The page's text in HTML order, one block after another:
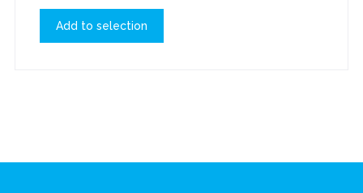
Add to selection